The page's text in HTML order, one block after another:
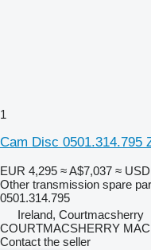
1
Cam Disc 0501.314.795
EUR 4,295 ≈ A$7,037 ≈
Other transmission spare
0501.314.795
Ireland, Courtmacsherry
COURTMACSHERRY
Contact the seller